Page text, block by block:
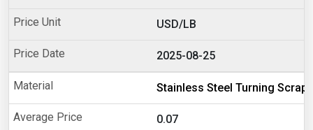
USD/LB
2025-08-25
Stainless Steel Turning Scrap
0.07